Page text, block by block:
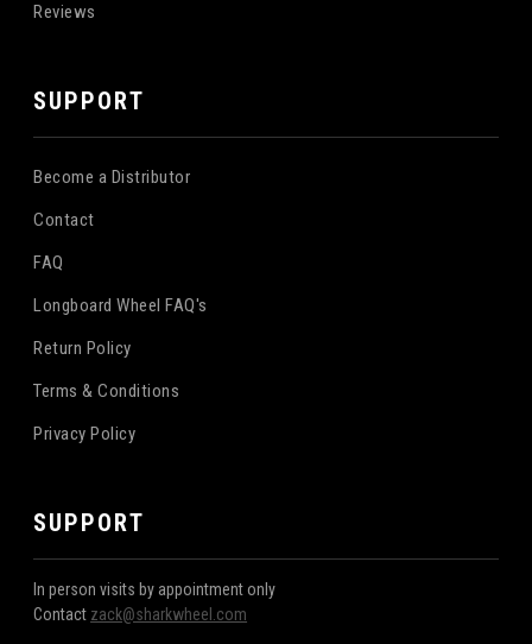
Reviews
SUPPORT
Become a Distributor
Contact
FAQ
Longboard Wheel FAQ's
Return Policy
Terms & Conditions
Privacy Policy
SUPPORT
In person visits by appointment only
Contact zack@sharkwheel.com